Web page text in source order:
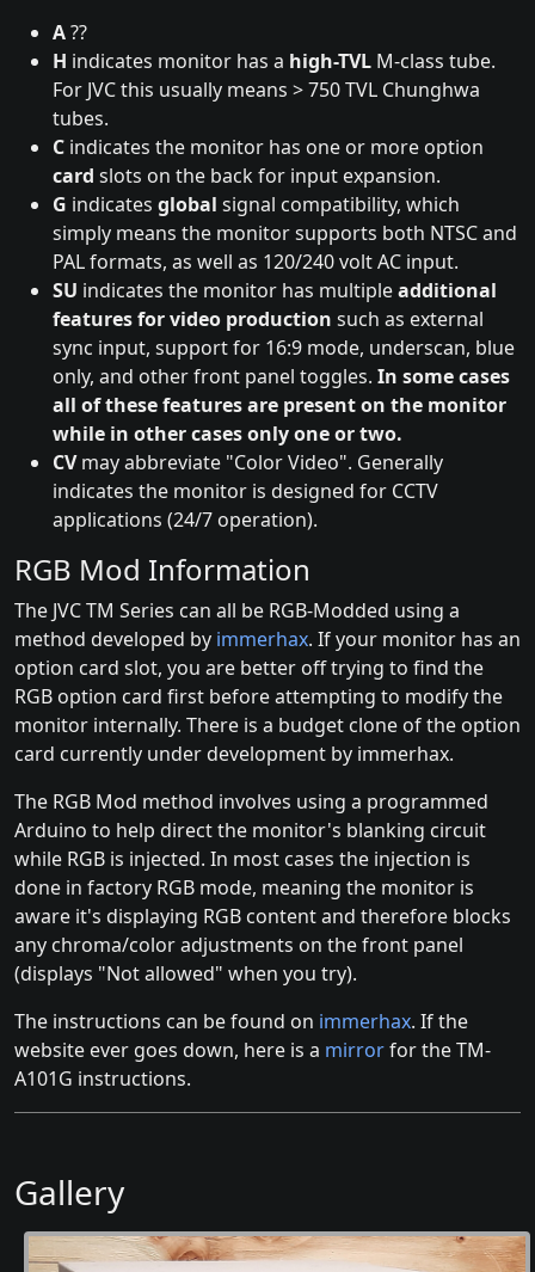
A??
H indicates monitor has a high-TVL M-class tube.
For JVC this usually means > 750 TVL Chunghwa
tubes.
C indicates the monitor has one or more option
card slots on the back for input expansion.
G indicates global signal compatibility, which
simply means the monitor supports both NTSC and
PAL formats, as well as 120/240 volt AC input.
SU indicates the monitor has multipleadditional
features for video production such as external
sync input, support for 16:9 mode, underscan, blue
only, and other front panel toggles. In some cases
all of these features are present on the monitor
while in other cases only one or two.
CVmay abbreviate "Color Video". Generally
indicates the monitor is designed for CCTV
applications (24/7 operation).
RGB Mod Information
The JVC TM Series can all be RGB-Modded using a
method developed by immerhax. If your monitor has an
option card slot, you are better off trying to find the
RGB option card first before attempting to modify the
monitor internally. There is a budget clone of the option
card currently under development by immerhax.
The RGB Mod method involves using a programmed
Arduino to help direct the monitor's blanking circuit
while RGB is injected. In most cases the injection is
done in factory RGB mode, meaning the monitor is
aware it's displaying RGB content and therefore blocks
any chroma/color adjustments on the front panel
(displays "Not allowed" when you try).
The instructions can be found on immerhax. If the
website ever goes down, here is a mirrorfor the TM-
A101G instructions.
Gallery